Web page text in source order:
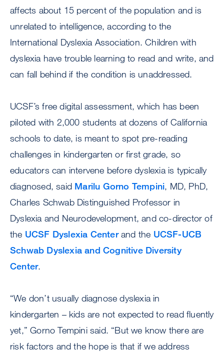
affects about 15 percent of the population and is
unrelated to intelligence, according to the
International Dyslexia Association. Children with
dyslexia have trouble learning to read and write, and
can fall behind if the condition is unaddressed.
UCSF’s free digital assessment, which has been
piloted with 2,000 students at dozens of California
schools to date, is meant to spot pre-reading
challenges in kindergarten or first grade, so
educators can intervene before dyslexia is typically
diagnosed, said Marilu Gorno Tempini, MD, PhD,
Charles Schwab Distinguished Professor in
Dyslexia and Neurodevelopment, and co-director of
the UCSF Dyslexia Centerand the UCSF-UCB
Schwab Dyslexia and Cognitive Diversity
Center.
“We don’t usually diagnose dyslexia in
kindergarten – kids are not expected to read fluently
yet,” Gorno Tempini said. “But we know there are
risk factors and the hope is that if we address